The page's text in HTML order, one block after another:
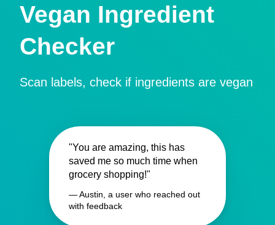
Vegan Ingredient
Checker
Scan labels, check if ingredients are vegan
"You are amazing, this has
saved me so much time when
grocery shopping!"
— Austin, a user who reached out
with feedback